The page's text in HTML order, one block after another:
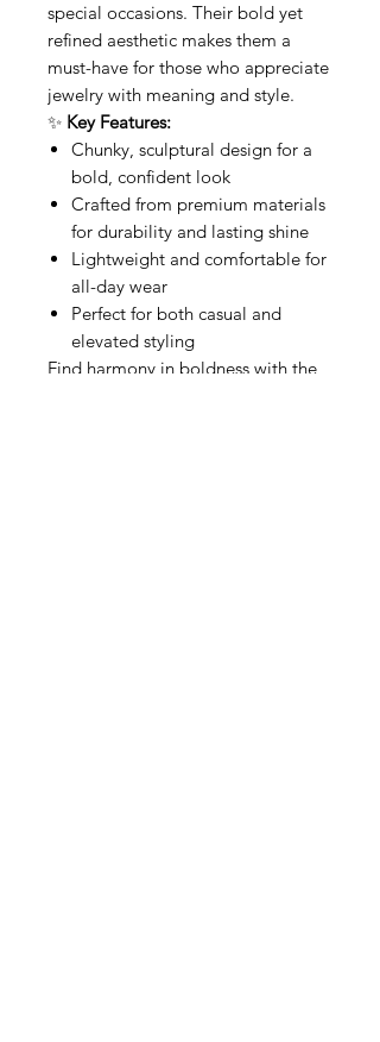
special occasions. Their bold yet
refined aesthetic makes them a
must-have for those who appreciate
jewelry with meaning and style.
✨ Key Features:
Chunky, sculptural design for a
bold, confident look
Crafted from premium materials
for durability and lasting shine
Lightweight and comfortable for
all-day wear
Perfect for both casual and
elevated styling
Find harmony in boldness with the